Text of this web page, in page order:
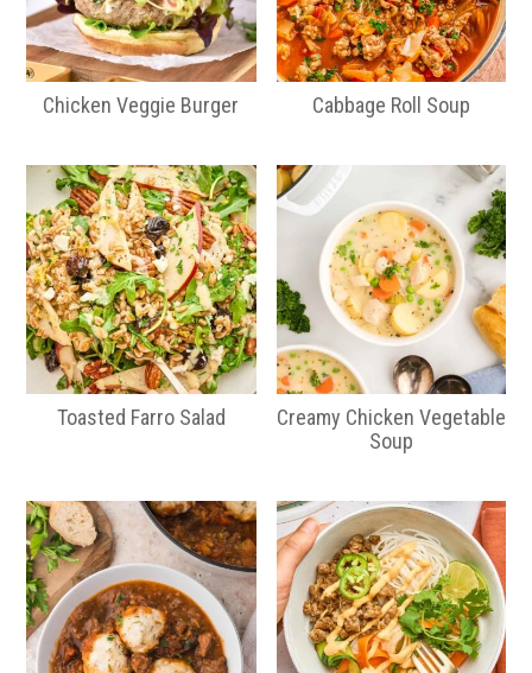
Chicken Veggie Burger Cabbage Roll Soup
Toasted Farro Salad
Creamy Chicken Vegetable
Soup